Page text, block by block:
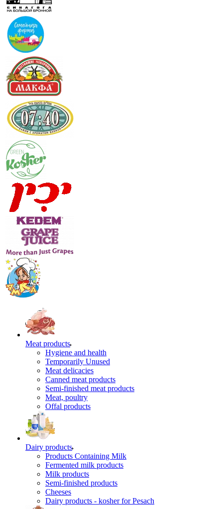
Meat products
Hygiene and health
Temporarily Unused
Meat delicacies
Canned meat products
Semi-finished meat products
Meat, poultry
Offal products
Dairy products
Products Containing Milk
Fermented milk products
Milk products
Semi-finished products
Cheeses
Dairy products - kosher for Pesach